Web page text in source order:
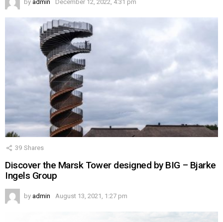
by admin December 12, 2022, 4:31 pm
39 Shares
Discover the Marsk Tower designed by BIG – Bjarke
Ingels Group
by admin August 13, 2021, 1:27 pm